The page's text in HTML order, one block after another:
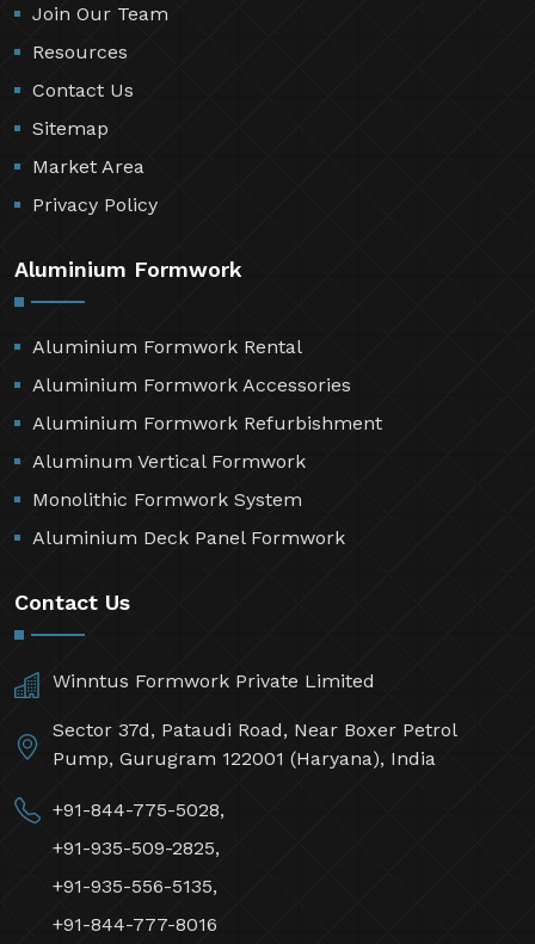
Join Our Team
Resources
Contact Us
Sitemap
Market Area
Privacy Policy
Aluminium Formwork
Aluminium Formwork Rental
Aluminium Formwork Accessories
Aluminium Formwork Refurbishment
Aluminum Vertical Formwork
Monolithic Formwork System
Aluminium Deck Panel Formwork
Contact Us
Winntus Formwork Private Limited
Sector 37d, Pataudi Road, Near Boxer Petrol
Pump, Gurugram 122001 (Haryana), India
+91-844-775-5028,
+91-935-509-2825,
+91-935-556-5135,
+91-844-777-8016